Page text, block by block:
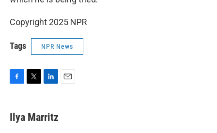
Copyright 2025 NPR
Tags NPR News
e
b
t
t
k
e
Ilya Marritz